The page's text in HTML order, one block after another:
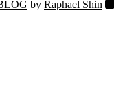
by Raphael Shin